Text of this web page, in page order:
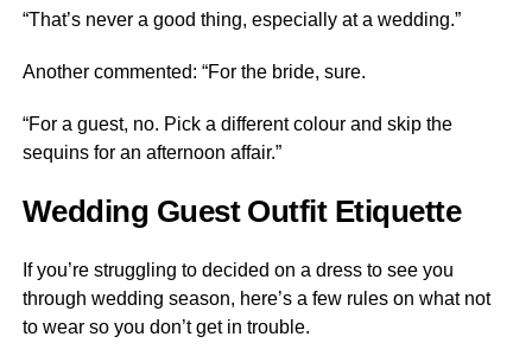
“That’s never a good thing, especially at a wedding.”
Another commented: “For the bride, sure.
“For a guest, no. Pick a different colour and skip the
sequins for an afternoon affair.”
Wedding Guest Outfit Etiquette
If you’re struggling to decided on a dress to see you
through wedding season, here’s a few rules on what not
to wear so you don’t get in trouble.